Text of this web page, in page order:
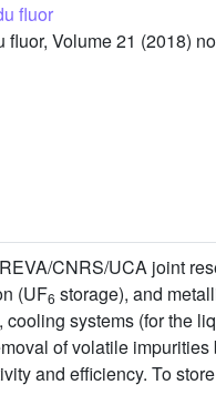
fluor
Volume 21 (2018)
CNRS/UCA joint
(UF6 storage), and
systems (for the
of volatile
and efficiency. To